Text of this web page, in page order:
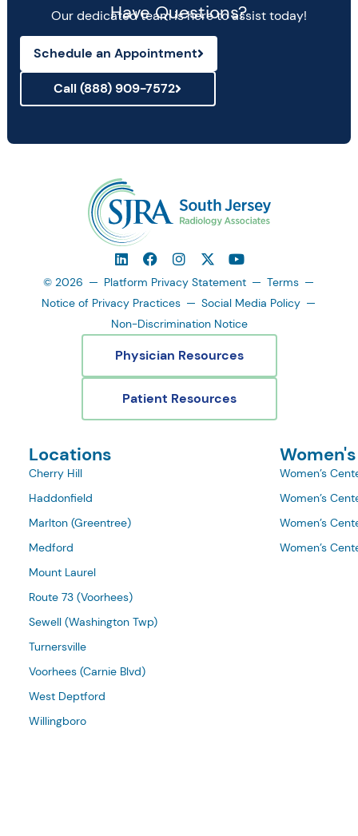
Have Questions?
Our dedicated team is here to assist today!
Schedule an Appointment
Call (888) 909-7572
© 2026 Platform Privacy Statement
Terms
Notice of Privacy Practices
Social Media Policy
Non-Discrimination Notice
Physician Resources
Patient Resources
Locations
Cherry Hill
Haddonfield
Marlton (Greentree)
Medford
Mount Laurel
Route 73 (Voorhees)
Sewell (Washington Twp)
Turnersville
Voorhees (Carnie Blvd)
West Deptford
Willingboro
Women’s
Women’s
Women’s
Women’s